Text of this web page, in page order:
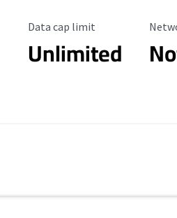
Data Cap Limit
Data cap limit
Unlimited